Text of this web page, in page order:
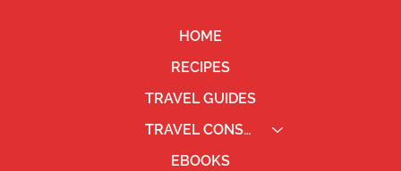
HOME
RECIPES
TRAVEL GUIDES
TRAVEL CONSULTING
EBOOKS